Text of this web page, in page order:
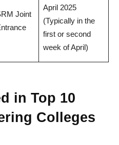
Joint
April 2025
(Typically in the
first or second
week of April)
in Top 10
Colleges